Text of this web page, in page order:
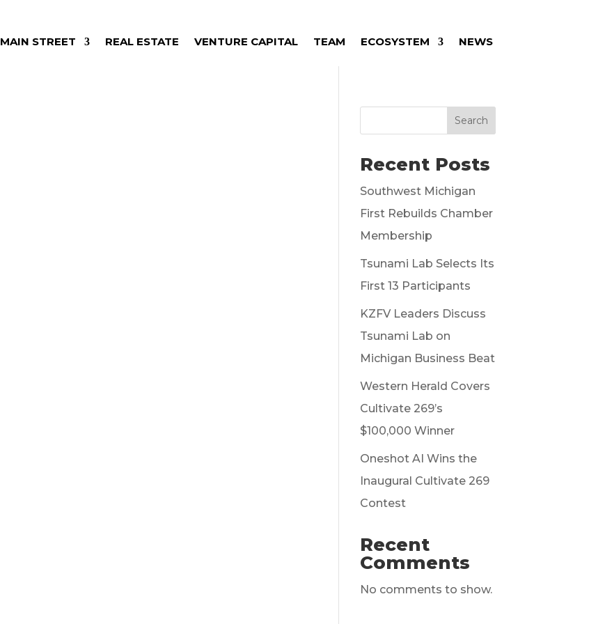
MAIN STREET REAL ESTATE VENTURE CAPITAL TEAM ECOSYSTEM NEWS
Search
Recent Posts
Southwest Michigan
First Rebuilds Chamber
Membership
Tsunami Lab Selects Its
First 13 Participants
KZFV Leaders Discuss
Tsunami Lab on
Michigan Business Beat
Western Herald Covers
Cultivate 269’s
$100,000 Winner
Oneshot AI Wins the
Inaugural Cultivate 269
Contest
Recent
Comments
No comments to show.